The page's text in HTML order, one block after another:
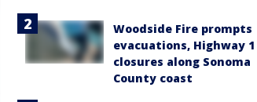
Woodside Fire prompts
evacuations, Highway 1
closures along Sonoma
County coast